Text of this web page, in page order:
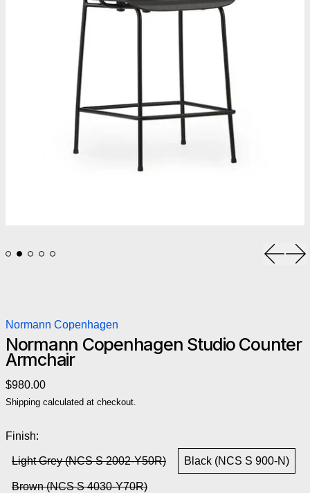
Normann Copenhagen
Normann Copenhagen Studio Counter
Armchair
Regular price
$980.00
Shipping calculated at checkout.
Finish:
Light Grey (NCS S 2002-Y50R) Black (NCS S 900-N)
Brown (NCS S 4030-Y70R)